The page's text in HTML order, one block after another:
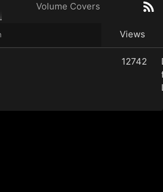
Volume Covers
Views
12742